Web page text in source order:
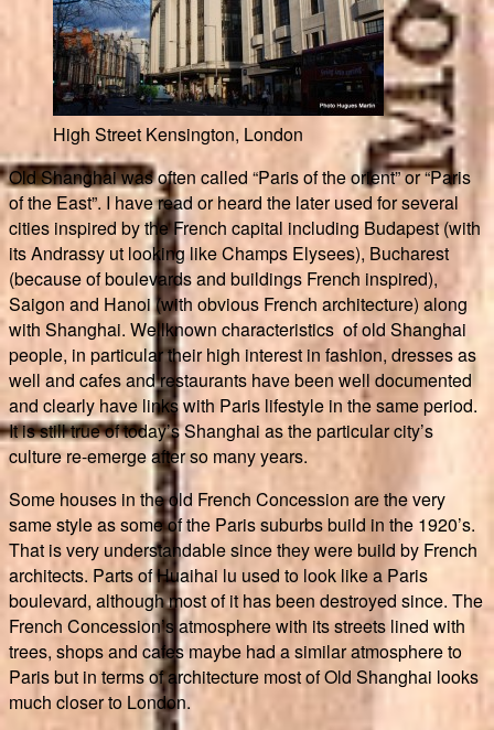
High Street Kensington, London
Old Shanghai was often called “Paris of the orient” or “Paris
of the East”. I have read or heard the later used for several
cities inspired by the French capital including Budapest (with
its Andrassy ut looking like Champs Elysees), Bucharest
(because of boulevards and buildings French inspired),
Saigon and Hanoi (with obvious French architecture) along
with Shanghai. Wellknown characteristics of old Shanghai
people, in particular their high interest in fashion, dresses as
well and cafes and restaurants have been well documented
and clearly have links with Paris lifestyle in the same period.
It is still true of today’s Shanghai as the particular city’s
culture re-emerge after so many years.
Some houses in the old French Concession are the very
same style as some of the Paris suburbs build in the 1920’s.
That is very understandable since they were build by French
architects. Parts of Huaihai lu used to look like a Paris
boulevard, although most of it has been destroyed since. The
French Concession’s atmosphere with its streets lined with
trees, shops and cafes maybe had a similar atmosphere to
Paris but in terms of architecture most of Old Shanghai looks
much closer to London.